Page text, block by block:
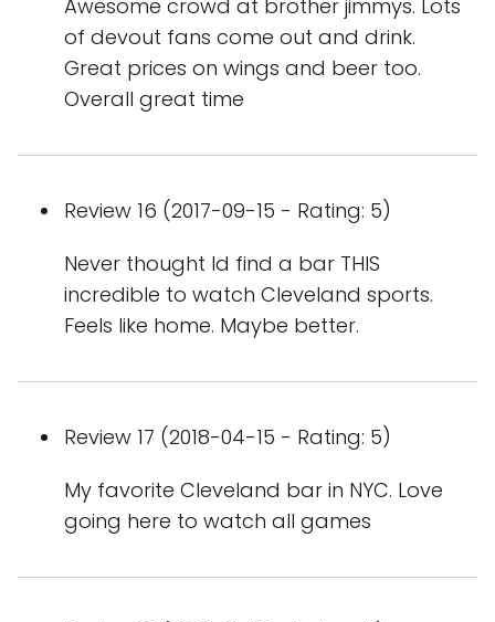
Awesome crowd at brother jimmys. Lots
of devout fans come out and drink.
Great prices on wings and beer too.
Overall great time
Review 16 (2017-09-15 - Rating: 5)
Never thought Id find a bar THIS
incredible to watch Cleveland sports.
Feels like home. Maybe better.
Review 17 (2018-04-15 - Rating: 5)
My favorite Cleveland bar in NYC. Love
going here to watch all games